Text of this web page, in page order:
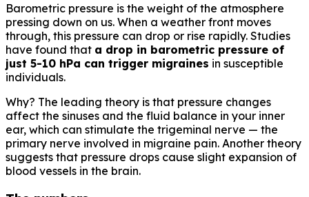
Barometric pressure is the weight of the atmosphere
pressing down on us. When a weather front moves
through, this pressure can drop or rise rapidly. Studies
have found that a drop in barometric pressure of
just 5-10 hPa can trigger migraines in susceptible
individuals.
Why? The leading theory is that pressure changes
affect the sinuses and the fluid balance in your inner
ear, which can stimulate the trigeminal nerve — the
primary nerve involved in migraine pain. Another theory
suggests that pressure drops cause slight expansion of
blood vessels in the brain.